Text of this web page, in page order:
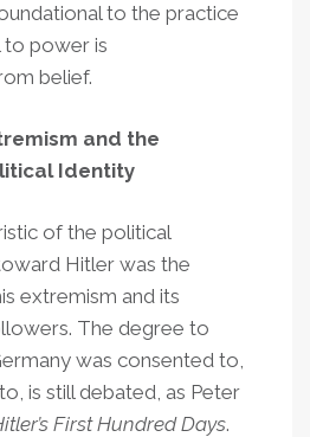
to the practice
to power is
belief.
and the
Identity
of the political
Hitler was the
extremism and its
The degree to
was consented to,
is still debated, as Peter
First Hundred Days.